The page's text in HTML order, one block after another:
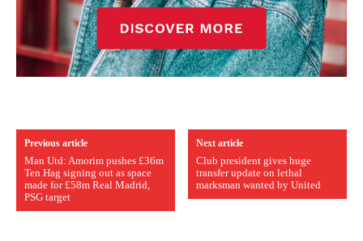
Previous article
Man Utd: Amorim pushes £36m
Ten Hag signing out as space
made for £58m Real Madrid,
PSG target
Next article
Club president gives huge
transfer update on lethal
marksman wanted by United